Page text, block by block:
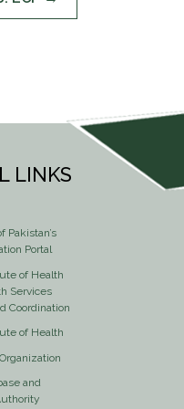
LINKS
Pakistan’s
Portal
of Health
Services
Coordination
of Health
and